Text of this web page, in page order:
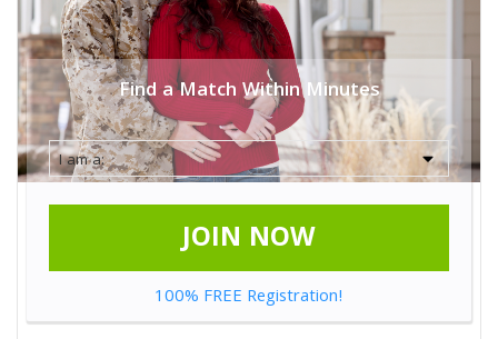
Find a Match Within Minutes
JOIN NOW
100% FREE Registration!